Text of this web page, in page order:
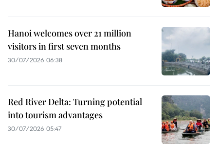
Hanoi welcomes over 21 million
visitors in first seven months
30/07/2026 06:38
Red River Delta: Turning potential
into tourism advantages
30/07/2026 05:47